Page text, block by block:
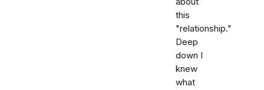
this
"relationship."
Deep
down I
knew
what